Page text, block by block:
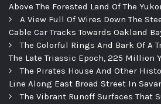
Above The Forested Land Of The
A View Full Of Wires Down The
Cable Car Tracks Towards Oakland
The Colorful Rings And Bark Of A
The Late Triassic Epoch, 225 Million
The Pirates House And Other
Line Along East Broad Street In
The Vibrant Runoff Surfaces That